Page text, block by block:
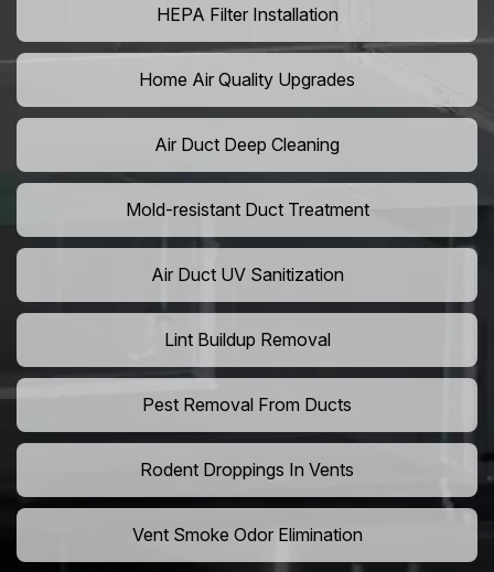
HEPA Filter Installation
Home Air Quality Upgrades
Air Duct Deep Cleaning
Mold-resistant Duct Treatment
Air Duct UV Sanitization
Lint Buildup Removal
Pest Removal From Ducts
Rodent Droppings In Vents
Vent Smoke Odor Elimination